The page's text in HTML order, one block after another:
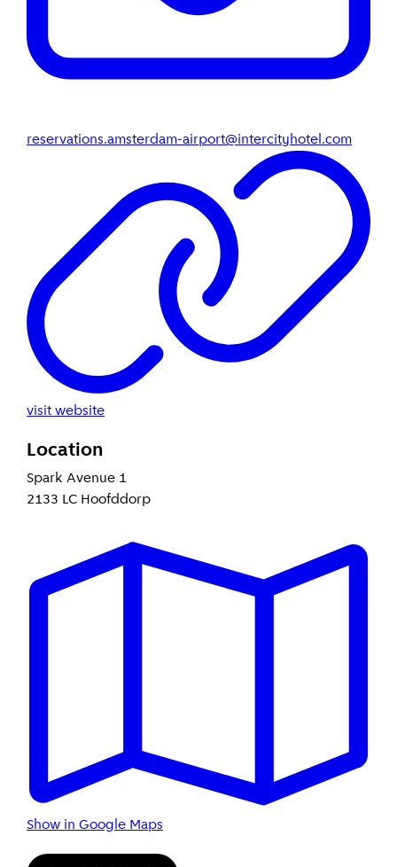
reservations.amsterdam-airport@intercityhotel.com
visit website
Location
Spark Avenue 1
2133 LC Hoofddorp
Show in Google Maps